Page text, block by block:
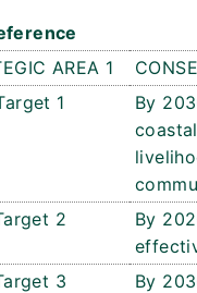
AREA 1
1
By
2
By
3
By